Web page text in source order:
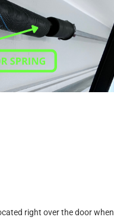
right over the door when